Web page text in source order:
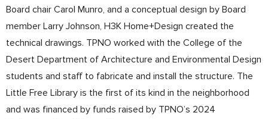
Board chair Carol Munro, and a conceptual design by Board
member Larry Johnson, H3K Home+Design created the
technical drawings. TPNO worked with the College of the
Desert Department of Architecture and Environmental Design
students and staff to fabricate and install the structure. The
Little Free Library is the first of its kind in the neighborhood
and was financed by funds raised by TPNO’s 2024